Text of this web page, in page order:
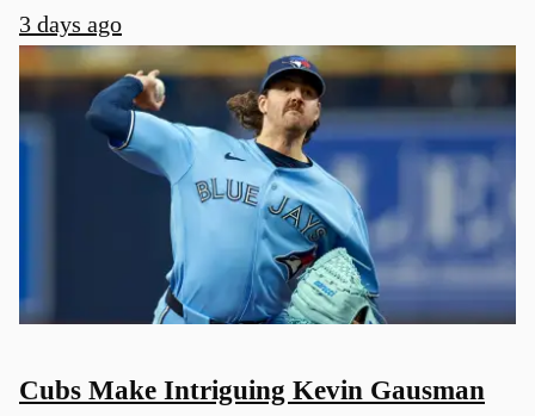
3 days ago
Cubs Make Intriguing Kevin Gausman